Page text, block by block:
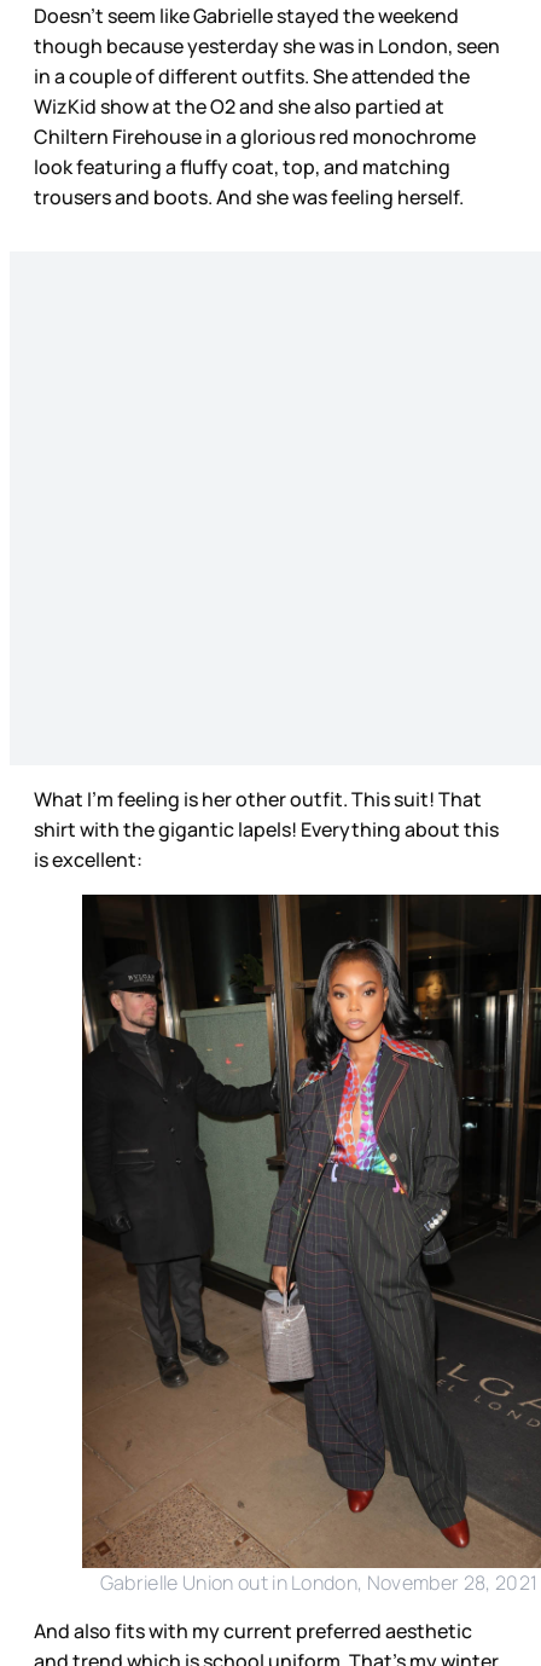
Doesn’t seem like Gabrielle stayed the weekend
though because yesterday she was in London, seen
in a couple of different outfits. She attended the
WizKid show at the O2 and she also partied at
Chiltern Firehouse in a glorious red monochrome
look featuring a fluffy coat, top, and matching
trousers and boots. And she was feeling herself.
What I’m feeling is her other outfit. This suit! That
shirt with the gigantic lapels! Everything about this
is excellent:
Gabrielle Union out in London, November 28, 2021
And also fits with my current preferred aesthetic